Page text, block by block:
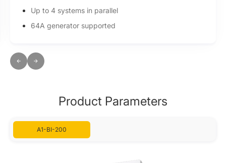
Up to 4 systems in parallel
64A generator supported
Product Parameters
A1-BI-200